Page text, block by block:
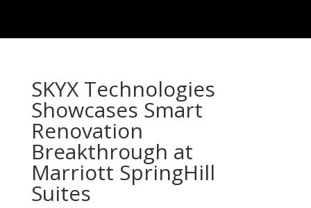
SKYX Technologies
Showcases Smart
Renovation
Breakthrough at
Marriott SpringHill
Suites